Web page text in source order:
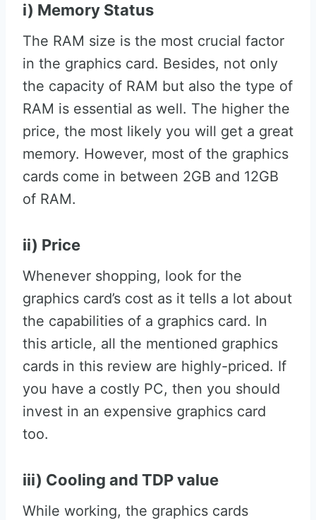
i) Memory Status
The RAM size is the most crucial factor
in the graphics card. Besides, not only
the capacity of RAM but also the type of
RAM is essential as well. The higher the
price, the most likely you will get a great
memory. However, most of the graphics
cards come in between 2GB and 12GB
of RAM.
ii) Price
Whenever shopping, look for the
graphics card’s cost as it tells a lot about
the capabilities of a graphics card. In
this article, all the mentioned graphics
cards in this review are highly-priced. If
you have a costly PC, then you should
invest in an expensive graphics card
too.
iii) Cooling and TDP value
While working, the graphics cards